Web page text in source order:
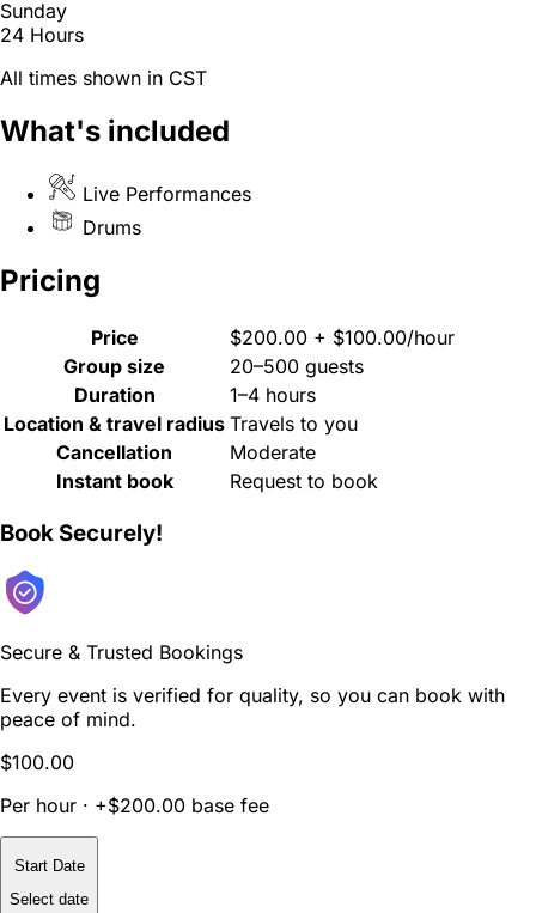
Sunday
24 Hours
All times shown in CST
What's included
Live Performances
Drums
Pricing
Price
$200.00 + $100.00/hour
Group size
20–500 guests
Duration
1–4 hours
Location & travel radius Travels to you
Cancellation
Moderate
Instant book
Request to book
Book Securely!
Secure & Trusted Bookings
Every event is verified for quality, so you can book with
peace of mind.
$100.00
Per hour · +$200.00 base fee
Start Date
Select date